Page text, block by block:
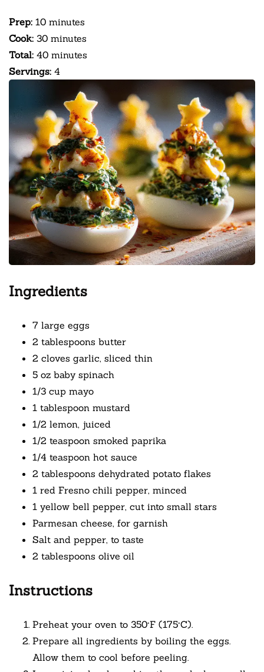
Prep: 10 minutes
Cook: 30 minutes
Total: 40 minutes
Servings: 4
Ingredients
7 large eggs
2 tablespoons butter
2 cloves garlic, sliced thin
5 oz baby spinach
1/3 cup mayo
1 tablespoon mustard
1/2 lemon, juiced
1/2 teaspoon smoked paprika
1/4 teaspoon hot sauce
2 tablespoons dehydrated potato flakes
1 red Fresno chili pepper, minced
1 yellow bell pepper, cut into small stars
Parmesan cheese, for garnish
Salt and pepper, to taste
2 tablespoons olive oil
Instructions
Preheat your oven to 350°F (175°C).
Prepare all ingredients by boiling the eggs.
Allow them to cool before peeling.